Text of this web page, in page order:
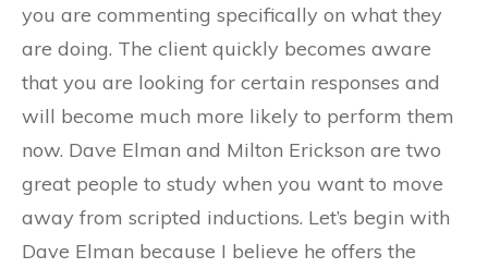
you are commenting specifically on what they
are doing. The client quickly becomes aware
that you are looking for certain responses and
will become much more likely to perform them
now. Dave Elman and Milton Erickson are two
great people to study when you want to move
away from scripted inductions. Let’s begin with
Dave Elman because I believe he offers the